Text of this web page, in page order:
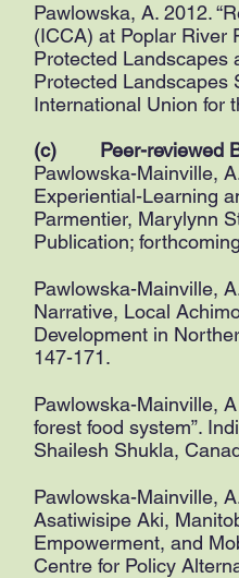
Pawlowska, A. 2012.
(ICCA) at Poplar River
Protected Landscapes
Protected Landscapes
International Union for
(c) Peer-reviewed
Pawlowska-Mainville,
Experiential-Learning
Parmentier, Marylynn
Publication;
Pawlowska-Mainville,
Narrative, Local
Development in
147-171.
Pawlowska-Mainville,
forest food system”.
Shailesh Shukla,
Pawlowska-Mainville,
Asatiwisipe Aki,
Empowerment, and
Centre for Policy